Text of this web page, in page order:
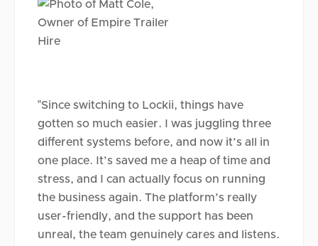
‟Since switching to Lockii, things have
gotten so much easier. I was juggling three
different systems before, and now it’s all in
one place. It’s saved me a heap of time and
stress, and I can actually focus on running
the business again. The platform’s really
user-friendly, and the support has been
unreal, the team genuinely cares and listens.